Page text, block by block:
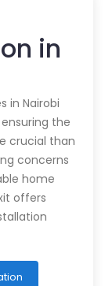
in
in Nairobi
ensuring the
crucial than
concerns
home
offers